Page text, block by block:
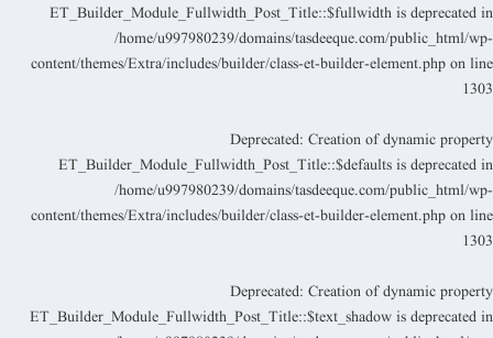
ET_Builder_Module_Fullwidth_Post_Title::$fullwidth is deprecated in
/home/u997980239/domains/tasdeeque.com/public_html/wp-
content/themes/Extra/includes/builder/class-et-builder-element.php on line
1303
Deprecated: Creation of dynamic property
ET_Builder_Module_Fullwidth_Post_Title::$defaults is deprecated in
/home/u997980239/domains/tasdeeque.com/public_html/wp-
content/themes/Extra/includes/builder/class-et-builder-element.php on line
1303
Deprecated: Creation of dynamic property
ET_Builder_Module_Fullwidth_Post_Title::$text_shadow is deprecated in